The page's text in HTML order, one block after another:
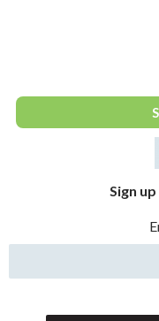
National Justice &
Sign